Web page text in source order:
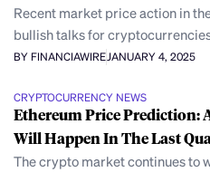
Recent market price action in
bullish talks for
BY FINANCIAWIRE JANUARY 4, 2025
CRYPTOCURRENCY NEWS
Ethereum Price Prediction:
Will Happen In The Last
The crypto market continues to